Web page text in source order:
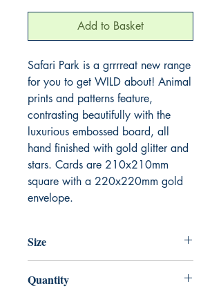
Add to Basket
Safari Park is a grrrreat new range
for you to get WILD about! Animal
prints and patterns feature,
contrasting beautifully with the
luxurious embossed board, all
hand finished with gold glitter and
stars. Cards are 210x210mm
square with a 220x220mm gold
envelope.
Size
Quantity